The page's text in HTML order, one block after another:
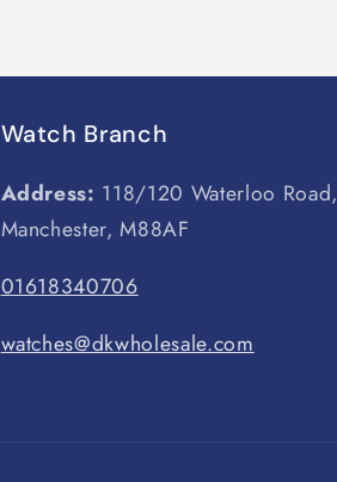
Watch Branch
Address: 118/120 Waterloo Road,
Manchester, M88AF
01618340706
watches@dkwholesale.com